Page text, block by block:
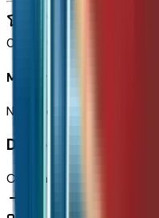
0
Most recent consumer
No reviews yet. Be the
Dealer info
Chapman Chevrolet